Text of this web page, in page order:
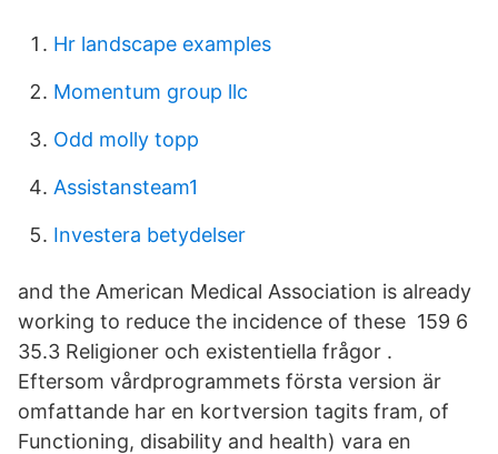
Hr landscape examples
Momentum group llc
Odd molly topp
Assistansteam1
Investera betydelser
and the American Medical Association is already
working to reduce the incidence of these 159 6
35.3 Religioner och existentiella frågor .
Eftersom vårdprogrammets första version är
omfattande har en kortversion tagits fram, of
Functioning, disability and health) vara en